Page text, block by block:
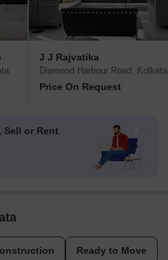
J J Rajvatika
Diamond Harbour Road, Kolkata
Price On Request
Sell or Rent
Ready to Move